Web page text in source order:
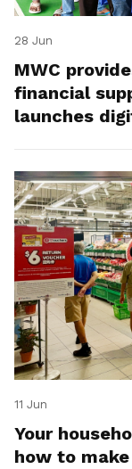
28 Jun
MWC
financial
launches
11 Jun
Your
how to